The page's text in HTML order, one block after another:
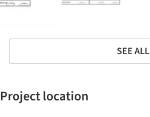
SEE ALL
Project location